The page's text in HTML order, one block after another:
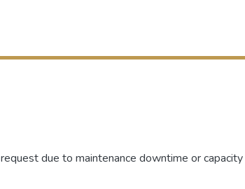
due to maintenance downtime or